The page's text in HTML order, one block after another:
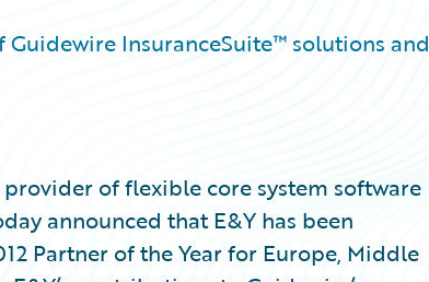
InsuranceSuite™ solutions and
provider of flexible core system software
announced that E&Y has been
Partner of the Year for Europe, Middle